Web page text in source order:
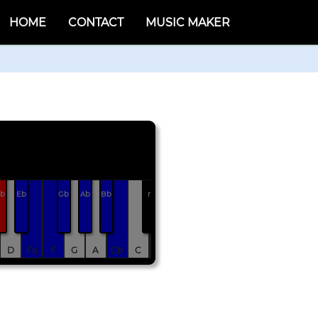
HOME CONTACT MUSIC MAKER
D Fb F G A Cb C
Eb Gb Ab Bb r